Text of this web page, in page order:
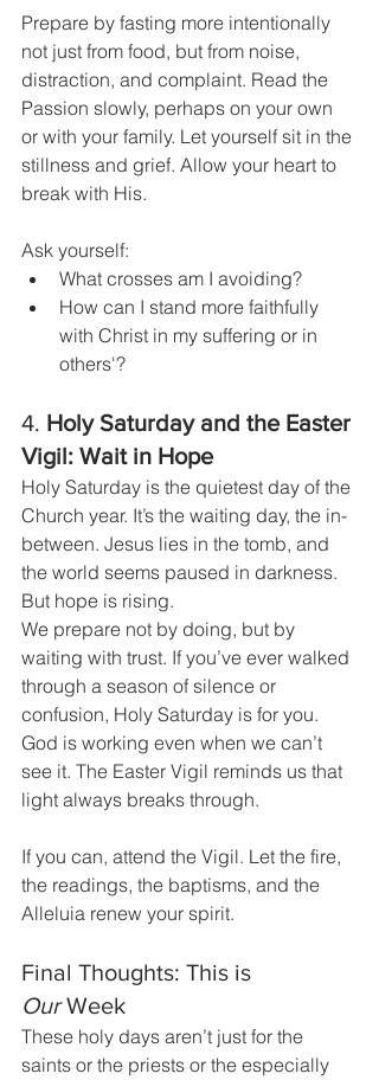
Prepare by fasting more intentionally
not just from food, but from noise,
distraction, and complaint. Read the
Passion slowly, perhaps on your own
or with your family. Let yourself sit in the
stillness and grief. Allow your heart to
break with His.
Ask yourself:
What crosses am I avoiding?
How can I stand more faithfully
with Christ in my suffering or in
others'?
4. Holy Saturday and the Easter
Vigil: Wait in Hope
Holy Saturday is the quietest day of the
Church year. It’s the waiting day, the in-
between. Jesus lies in the tomb, and
the world seems paused in darkness.
But hope is rising.
We prepare not by doing, but by
waiting with trust. If you’ve ever walked
through a season of silence or
confusion, Holy Saturday is for you.
God is working even when we can’t
see it. The Easter Vigil reminds us that
light always breaks through.
If you can, attend the Vigil. Let the fire,
the readings, the baptisms, and the
Alleluia renew your spirit.
Final Thoughts: This is
Our Week
These holy days aren’t just for the
saints or the priests or the especially